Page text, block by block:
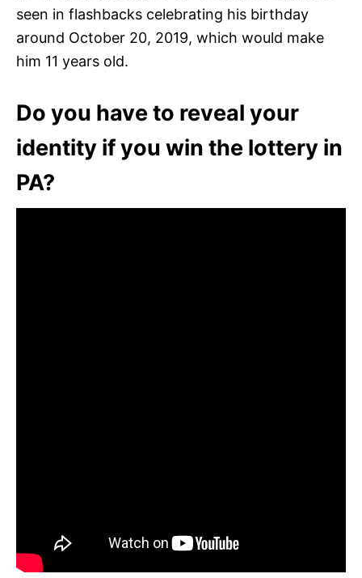
seen in flashbacks celebrating his birthday
around October 20, 2019, which would make
him 11 years old.
Do you have to reveal your
identity if you win the lottery in
PA?